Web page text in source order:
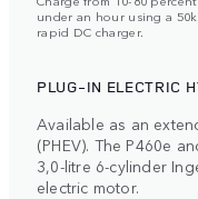
under an hour using a
rapid DC charger.
PLUG-IN ELECTRIC
Available as an
(PHEV). The P460e
3,0-litre 6-cylinder
electric motor.